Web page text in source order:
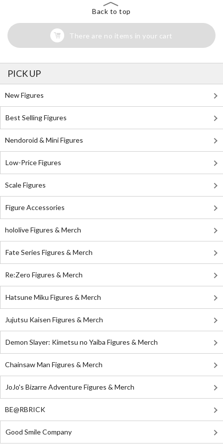
Back to top
There are no items in your cart
PICK UP
New Figures
Best Selling Figures
Nendoroid & Mini Figures
Low-Price Figures
Scale Figures
Figure Accessories
hololive Figures & Merch
Fate Series Figures & Merch
Re:Zero Figures & Merch
Hatsune Miku Figures & Merch
Jujutsu Kaisen Figures & Merch
Demon Slayer: Kimetsu no Yaiba Figures & Merch
Chainsaw Man Figures & Merch
JoJo's Bizarre Adventure Figures & Merch
BE@RBRICK
Good Smile Company